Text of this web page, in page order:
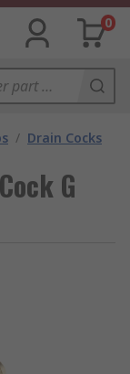
0
/ Drain Cocks
G